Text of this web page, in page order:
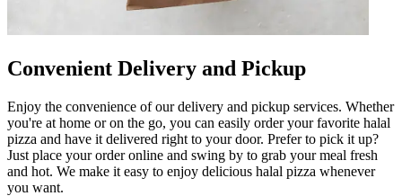
Convenient Delivery and Pickup
Enjoy the convenience of our delivery and pickup services. Whether
you're at home or on the go, you can easily order your favorite halal
pizza and have it delivered right to your door. Prefer to pick it up?
Just place your order online and swing by to grab your meal fresh
and hot. We make it easy to enjoy delicious halal pizza whenever
you want.